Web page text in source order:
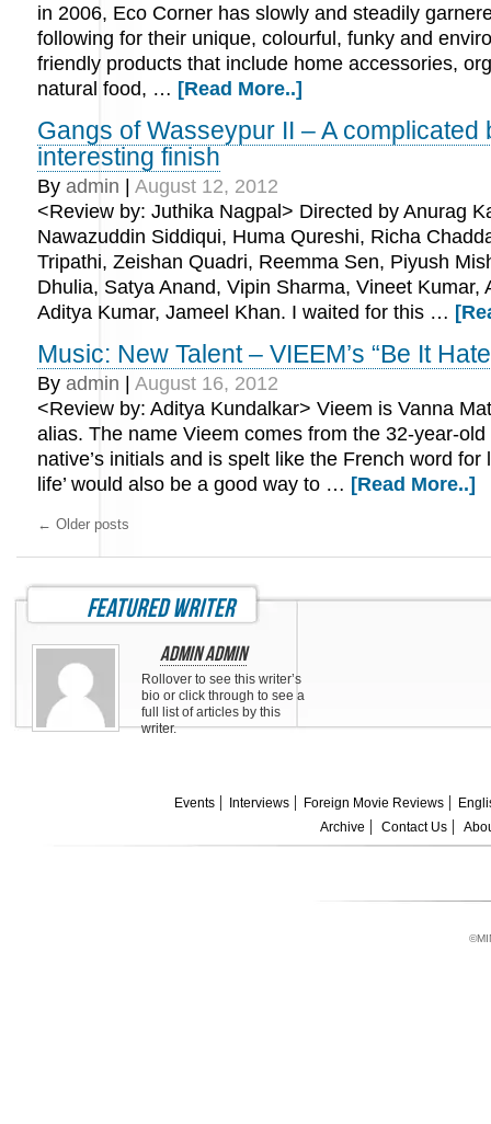
in 2006, Eco Corner has slowly and steadily
following for their unique, colourful, funky and
friendly products that include home accessories,
natural food, … [Read More..]
Gangs of Wasseypur II – A complicated
interesting finish
By admin
August 12, 2012
<Review by: Juthika Nagpal> Directed by Anurag
Nawazuddin Siddiqui, Huma Qureshi, Richa
Tripathi, Zeishan Quadri, Reemma Sen, Piyush
Dhulia, Satya Anand, Vipin Sharma, Vineet Kumar,
Aditya Kumar, Jameel Khan. I waited for this …
Music: New Talent – VIEEM’s “Be It
By admin
August 16, 2012
<Review by: Aditya Kundalkar> Vieem is Vanna
alias. The name Vieem comes from the 32-year-old
native’s initials and is spelt like the French word for
life’ would also be a good way to … [Read More..]
← Older posts
featured writer
Admin Admin
Rollover to see this writer’s
bio or click through to see a
full list of articles by this
writer.
Events Interviews Foreign Movie Reviews
Archive
Contact Us